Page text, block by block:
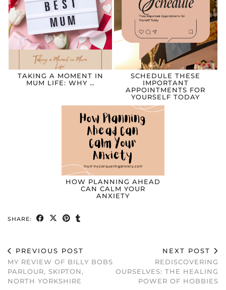
TAKING A MOMENT IN
MUM LIFE: WHY …
SCHEDULE THESE
IMPORTANT
APPOINTMENTS FOR
YOURSELF TODAY
HOW PLANNING AHEAD
CAN CALM YOUR
ANXIETY
SHARE:
PREVIOUS POST
MY REVIEW OF BILLY BOBS
PARLOUR, SKIPTON,
NORTH YORKSHIRE
NEXT POST
REDISCOVERING
OURSELVES: THE HEALING
POWER OF HOBBIES